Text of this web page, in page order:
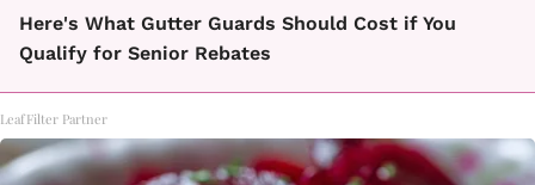
Here's What Gutter Guards Should Cost if You
Qualify for Senior Rebates
LeafFilter Partner